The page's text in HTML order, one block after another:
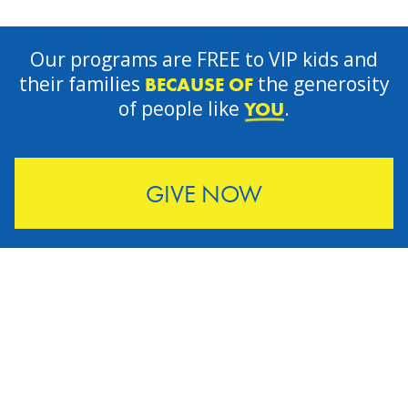
GIVE NOW
Our programs are FREE to VIP kids and
their families BECAUSE OFthe generosity
of people like YOU.